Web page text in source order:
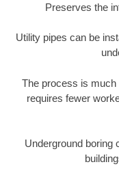
Preserves the
Utility pipes can be
The process is much
requires fewer
Underground boring